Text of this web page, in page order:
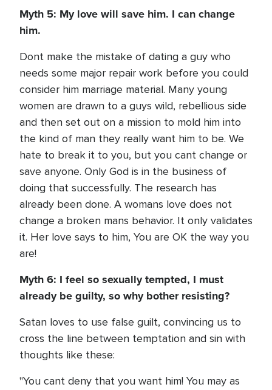
Myth 5: My love will save him. I can change
him.
Dont make the mistake of dating a guy who
needs some major repair work before you could
consider him marriage material. Many young
women are drawn to a guys wild, rebellious side
and then set out on a mission to mold him into
the kind of man they really want him to be. We
hate to break it to you, but you cant change or
save anyone. Only God is in the business of
doing that successfully. The research has
already been done. A womans love does not
change a broken mans behavior. It only validates
it. Her love says to him, You are OK the way you
are!
Myth 6: I feel so sexually tempted, I must
already be guilty, so why bother resisting?
Satan loves to use false guilt, convincing us to
cross the line between temptation and sin with
thoughts like these:
"You cant deny that you want him! You may as